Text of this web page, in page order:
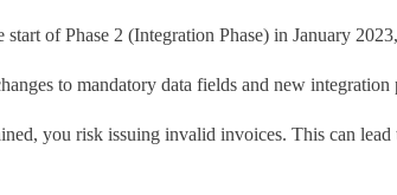
of Phase 2 (Integration Phase) in January
to mandatory data fields and new
you risk issuing invalid invoices. This can